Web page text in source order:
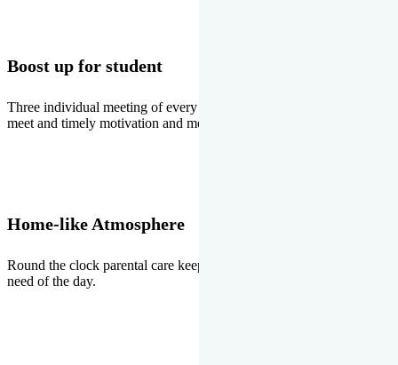
Boost up for student
Three individual meeting of every student with Director two parents
meet and timely motivation and medal ceremonies.
Home-like Atmosphere
Round the clock parental care keeps the students stress free, the
need of the day.